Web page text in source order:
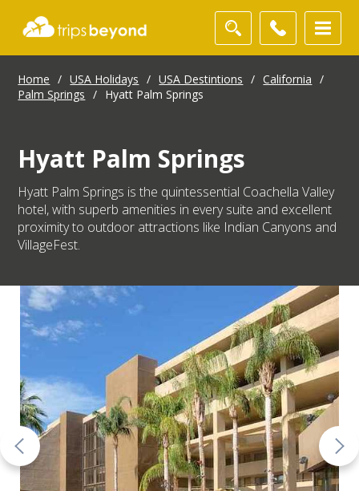
Home / USA Holidays / USA Destintions / California
/
Palm Springs
/ Hyatt Palm Springs
Hyatt Palm Springs
Hyatt Palm Springs is the quintessential Coachella Valley
hotel, with superb amenities in every suite and excellent
proximity to outdoor attractions like Indian Canyons and
VillageFest.